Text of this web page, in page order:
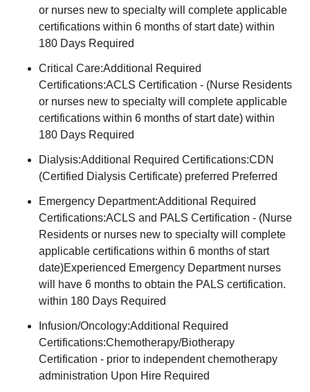
or nurses new to specialty will complete applicable
certifications within 6 months of start date) within
180 Days Required
Critical Care:Additional Required
Certifications:ACLS Certification - (Nurse Residents
or nurses new to specialty will complete applicable
certifications within 6 months of start date) within
180 Days Required
Dialysis:Additional Required Certifications:CDN
(Certified Dialysis Certificate) preferred Preferred
Emergency Department:Additional Required
Certifications:ACLS and PALS Certification - (Nurse
Residents or nurses new to specialty will complete
applicable certifications within 6 months of start
date)Experienced Emergency Department nurses
will have 6 months to obtain the PALS certification.
within 180 Days Required
Infusion/Oncology:Additional Required
Certifications:Chemotherapy/Biotherapy
Certification - prior to independent chemotherapy
administration Upon Hire Required